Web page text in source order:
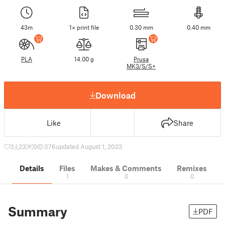
43m 1× print file 0.30 mm 0.40 mm
PLA 14.00 g
Prusa
MK3/S/S+
Download
Like Share
3 23 0 376updated August 1, 2023
Details Files
1
Makes & Comments
0
Remixes
0
Summary PDF